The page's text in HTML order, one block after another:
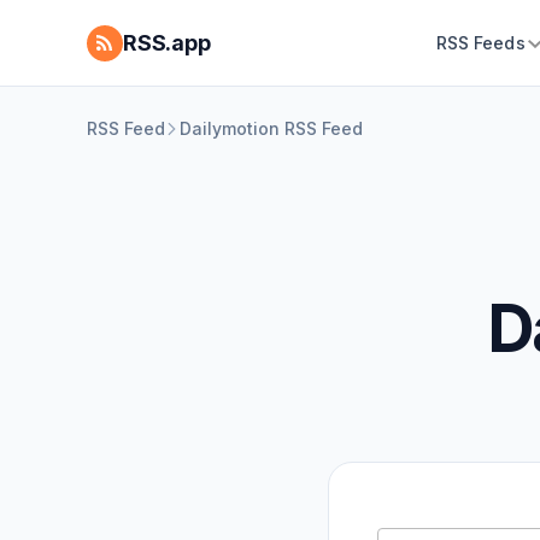
RSS.app RSS Feeds
RSS Feed Dailymotion RSS Feed